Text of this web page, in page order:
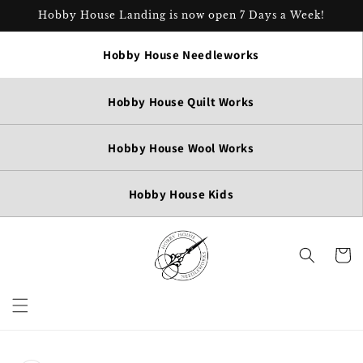
Skip to
Hobby House Landing is now open 7 Days a Week!
Hobby House Needleworks
Hobby House Quilt Works
Hobby House Wool Works
Hobby House Kids
Cart